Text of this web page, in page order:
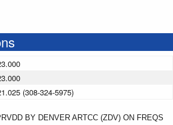
(308-324-5975)
BY DENVER ARTCC (ZDV) ON FREQS